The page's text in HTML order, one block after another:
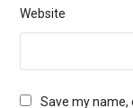
Website
Save my